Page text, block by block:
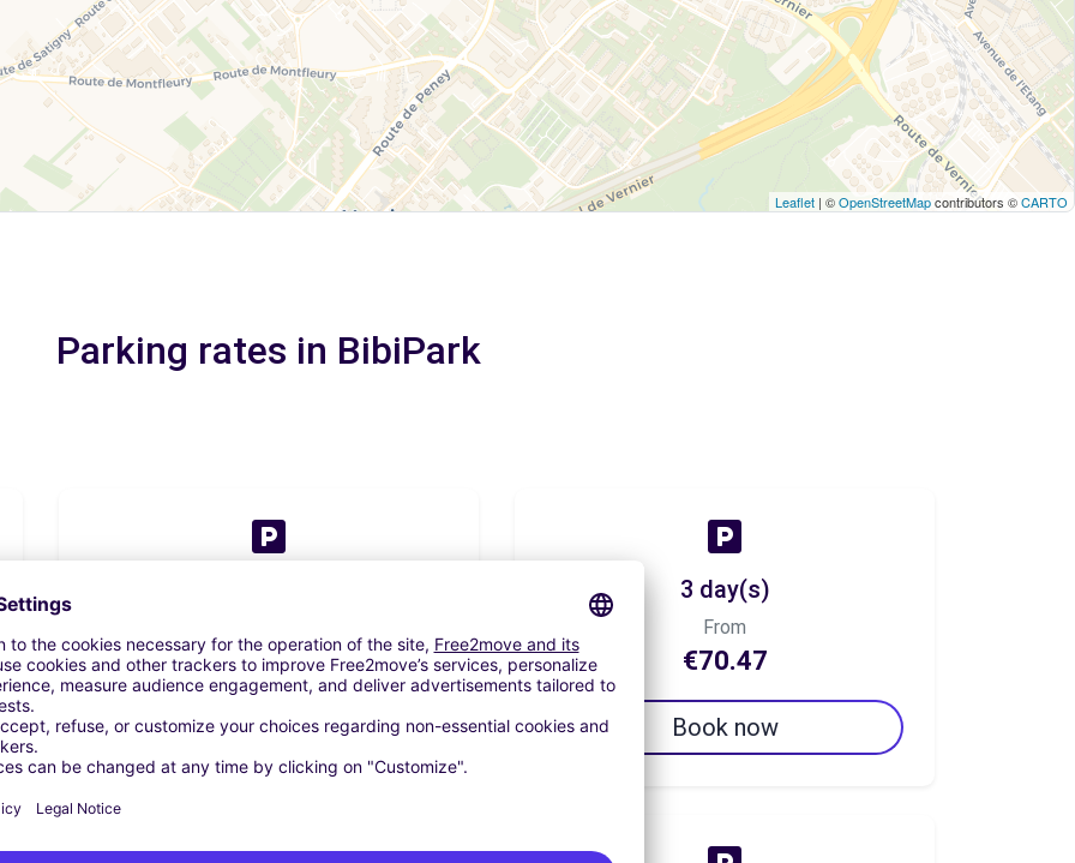
Leaflet | ©OpenStreetMapcontributors ©CARTO
Parking rates in BibiPark
€59.33
Book now
3 day(s)
From
€70.47
Book now